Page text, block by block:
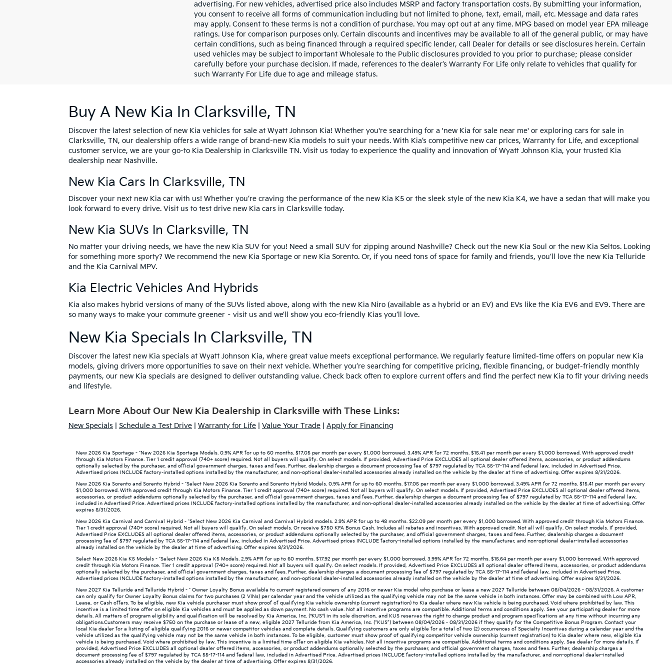
advertising. For new vehicles, advertised price also includes MSRP and factory transportation costs. By submitting your information,
you consent to receive all forms of communication including but not limited to phone, text, email, mail, etc. Message and data rates
may apply. Consent to these terms is not a condition of purchase. You may opt out at any time. MPG based on model year EPA mileage
ratings. Use for comparison purposes only. Certain discounts and incentives may be available to all of the general public, or may have
certain conditions, such as being financed through a required specific lender, call Dealer for details or see disclosures herein. Certain
used vehicles may be subject to important Wholesale to the Public disclosures provided to you prior to purchase; please consider
carefully before your purchase decision. If made, references to the dealer’s Warranty For Life only relate to vehicles that qualify for
such Warranty For Life due to age and mileage status.
Buy A New Kia In Clarksville, TN
Discover the latest selection of new Kia vehicles for sale at Wyatt Johnson Kia! Whether you're searching for a 'new Kia for sale near me' or exploring cars for sale in
Clarksville, TN, our dealership offers a wide range of brand-new Kia models to suit your needs. With Kia’s competitive new car prices, Warranty for Life, and exceptional
customer service, we are your go-to Kia Dealership in Clarksville TN. Visit us today to experience the quality and innovation of Wyatt Johnson Kia, your trusted Kia
dealership near Nashville.
New Kia Cars In Clarksville, TN
Discover your next new Kia car with us! Whether you’re craving the performance of the new Kia K5 or the sleek style of the new Kia K4, we have a sedan that will make you
look forward to every drive. Visit us to test drive new Kia cars in Clarksville today.
New Kia SUVs In Clarksville, TN
No matter your driving needs, we have the new Kia SUV for you! Need a small SUV for zipping around Nashville? Check out the new Kia Soul or the new Kia Seltos. Looking
for something more sporty? We recommend the new Kia Sportage or new Kia Sorento. Or, if you need tons of space for family and friends, you’ll love the new Kia Telluride
and the Kia Carnival MPV.
Kia Electric Vehicles And Hybrids
Kia also makes hybrid versions of many of the SUVs listed above, along with the new Kia Niro (available as a hybrid or an EV) and EVs like the Kia EV6 and EV9. There are
so many ways to make your commute greener – visit us and we’ll show you eco-friendly Kias you’ll love.
New Kia Specials In Clarksville, TN
Discover the latest new Kia specials at Wyatt Johnson Kia, where great value meets exceptional performance. We regularly feature limited-time offers on popular new Kia
models, giving drivers more opportunities to save on their next vehicle. Whether you’re searching for competitive pricing, flexible financing, or budget-friendly monthly
payments, our new Kia specials are designed to deliver outstanding value. Check back often to explore current offers and find the perfect new Kia to fit your driving needs
and lifestyle.
Learn More About Our New Kia Dealership in Clarksville with These Links:
New Specials Schedule a Test Drive Warranty for Life Value Your Trade Apply for Financing
New 2026 Kia Sportage - *New 2026 Kia Sportage Models. 0.9% APR for up to 60 months. $17.05 per month per every $1,000 borrowed. 3.49% APR for 72 months. $15.41 per month per every $1,000 borrowed. With approved credit
through Kia Motors Finance. Tier 1 credit approval (740+ score) required. Not all buyers will qualify. On select models. If provided, Advertised Price EXCLUDES all optional dealer offered items, accessories, or product addendums
optionally selected by the purchaser, and official government charges, taxes and fees. Further, dealership charges a document processing fee of $797 regulated by TCA 55-17-114 and federal law, included in Advertised Price.
Advertised prices INCLUDE factory-installed options installed by the manufacturer, and non-optional dealer-installed accessories already installed on the vehicle by the dealer at time of advertising. Offer expires 8/31/2026.
New 2026 Kia Sorento and Sorento Hybrid - *Select New 2026 Kia Sorento and Sorento Hybrid Models. 0.9% APR for up to 60 months. $17.05 per month per every $1,000 borrowed. 3.49% APR for 72 months. $15.41 per month per every
$1,000 borrowed. With approved credit through Kia Motors Finance. Tier 1 credit approval (740+ score) required. Not all buyers will qualify. On select models. If provided, Advertised Price EXCLUDES all optional dealer offered items,
accessories, or product addendums optionally selected by the purchaser, and official government charges, taxes and fees. Further, dealership charges a document processing fee of $797 regulated by TCA 55-17-114 and federal law,
included in Advertised Price. Advertised prices INCLUDE factory-installed options installed by the manufacturer, and non-optional dealer-installed accessories already installed on the vehicle by the dealer at time of advertising. Offer
expires 8/31/2026.
New 2026 Kia Carnival and Carnival Hybrid - *Select New 2026 Kia Carnival and Carnival Hybrid models. 2.9% APR for up to 48 months. $22.09 per month per every $1,000 borrowed. With approved credit through Kia Motors Finance.
Tier 1 credit approval (740+ score) required. Not all buyers will qualify. On select models. Or receive $750 KFA Bonus Cash. Includes all rebates and incentives. With approved credit. Not all will qualify. On select models. If provided,
Advertised Price EXCLUDES all optional dealer offered items, accessories, or product addendums optionally selected by the purchaser, and official government charges, taxes and fees. Further, dealership charges a document
processing fee of $797 regulated by TCA 55-17-114 and federal law, included in Advertised Price. Advertised prices INCLUDE factory-installed options installed by the manufacturer, and non-optional dealer-installed accessories
already installed on the vehicle by the dealer at time of advertising. Offer expires 8/31/2026.
Select New 2026 Kia K5 Models - *Select New 2026 Kia K5 Models. 2.9% APR for up to 60 months. $17.92 per month per every $1,000 borrowed. 3.99% APR for 72 months. $15.64 per month per every $1,000 borrowed. With approved
credit through Kia Motors Finance. Tier 1 credit approval (740+ score) required. Not all buyers will qualify. On select models. If provided, Advertised Price EXCLUDES all optional dealer offered items, accessories, or product addendums
optionally selected by the purchaser, and official government charges, taxes and fees. Further, dealership charges a document processing fee of $797 regulated by TCA 55-17-114 and federal law, included in Advertised Price.
Advertised prices INCLUDE factory-installed options installed by the manufacturer, and non-optional dealer-installed accessories already installed on the vehicle by the dealer at time of advertising. Offer expires 8/31/2026.
New 2027 Kia Telluride and Telluride Hybrid - * Owner Loyalty Bonus available to current registered owners of any 2016 or newer Kia model who purchase or lease a new 2027 Telluride between 08/04/2026 - 08/31/2026. A customer
can only qualify for Owner Loyalty Bonus claims for two purchases (2 VINs) per calendar year and the vehicle utilized as the qualifying vehicle may not be the same vehicle in both instances. Offer may be combined with Low APR,
Lease, or Cash offers. To be eligible, new Kia vehicle purchaser must show proof of qualifying Kia vehicle ownership (current registration) to Kia dealer where new Kia vehicle is being purchased. Void where prohibited by law. This
incentive is a limited time offer on eligible Kia vehicles and must be applied as down payment. No cash value. Not all incentive programs are compatible. Additional terms and conditions apply. See your participating dealer for more
details. All matters of program eligibility and qualification will be resolved by Kia America, Inc. ("KUS") in its sole discretion, and KUS reserves the right to change product and program specifications at any time without incurring any
obligations.Customers may receive $750 on the purchase or lease of a new, eligible 2027 Telluride from Kia America, Inc. (“KUS”) between 08/04/2026 - 08/31/2026 if they qualify for the Competitive Bonus Program. Contact your
local Kia dealer for a listing of eligible qualifying 2016 or newer competitor vehicles and complete details. Qualifying customers are only eligible for a total of two (2) occurrences of Specialty Incentives during a calendar year and the
vehicle utilized as the qualifying vehicle may not be the same vehicle in both instances. To be eligible, customer must show proof of qualifying competitor vehicle ownership (current registration) to Kia dealer where new, eligible Kia
vehicle is being purchased. Void where prohibited by law. This incentive is a limited time offer on eligible Kia vehicles. Not all incentive programs are compatible. Additional terms and conditions apply. See dealer for more details. If
provided, Advertised Price EXCLUDES all optional dealer offered items, accessories, or product addendums optionally selected by the purchaser, and official government charges, taxes and fees. Further, dealership charges a
document processing fee of $797 regulated by TCA 55-17-114 and federal law, included in Advertised Price. Advertised prices INCLUDE factory-installed options installed by the manufacturer, and non-optional dealer-installed
accessories already installed on the vehicle by the dealer at time of advertising. Offer expires 8/31/2026.